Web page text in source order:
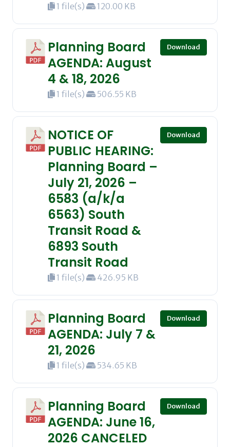
1 file(s) 120.00 KB
Planning Board
AGENDA: August
4 & 18, 2026
1 file(s) 506.55 KB
Download
NOTICE OF
PUBLIC HEARING:
Planning Board –
July 21, 2026 –
6583 (a/k/a
6563) South
Transit Road &
6893 South
Transit Road
1 file(s) 426.95 KB
Download
Planning Board
AGENDA: July 7 &
21, 2026
1 file(s) 534.65 KB
Download
Planning Board
AGENDA: June 16,
2026 CANCELED
Download